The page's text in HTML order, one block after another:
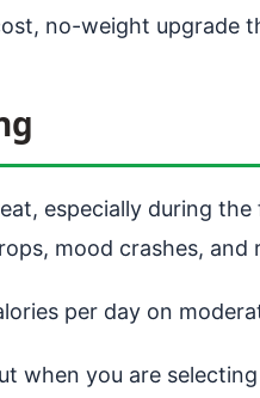
no-weight upgrade
especially during
mood crashes, and
per day on
when you are